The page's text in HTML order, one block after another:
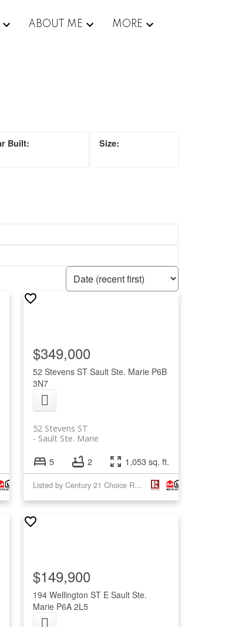
ABOUT ME MORE
52 Stevens STSault Ste. Marie P6B
3N7
52 Stevens ST
Sault Ste. Marie
$349,000
5 2 1,053 sq. ft.
Listed by Century 21 Choice Realty Inc.
194 Wellington ST ESault Ste.
Marie P6A 2L5
$149,900